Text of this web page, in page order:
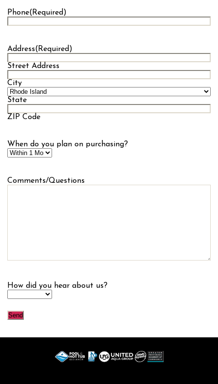
Phone(Required)
Address(Required)
Street Address
City
State
ZIP Code
When do you plan on purchasing?
Comments/Questions
How did you hear about us?